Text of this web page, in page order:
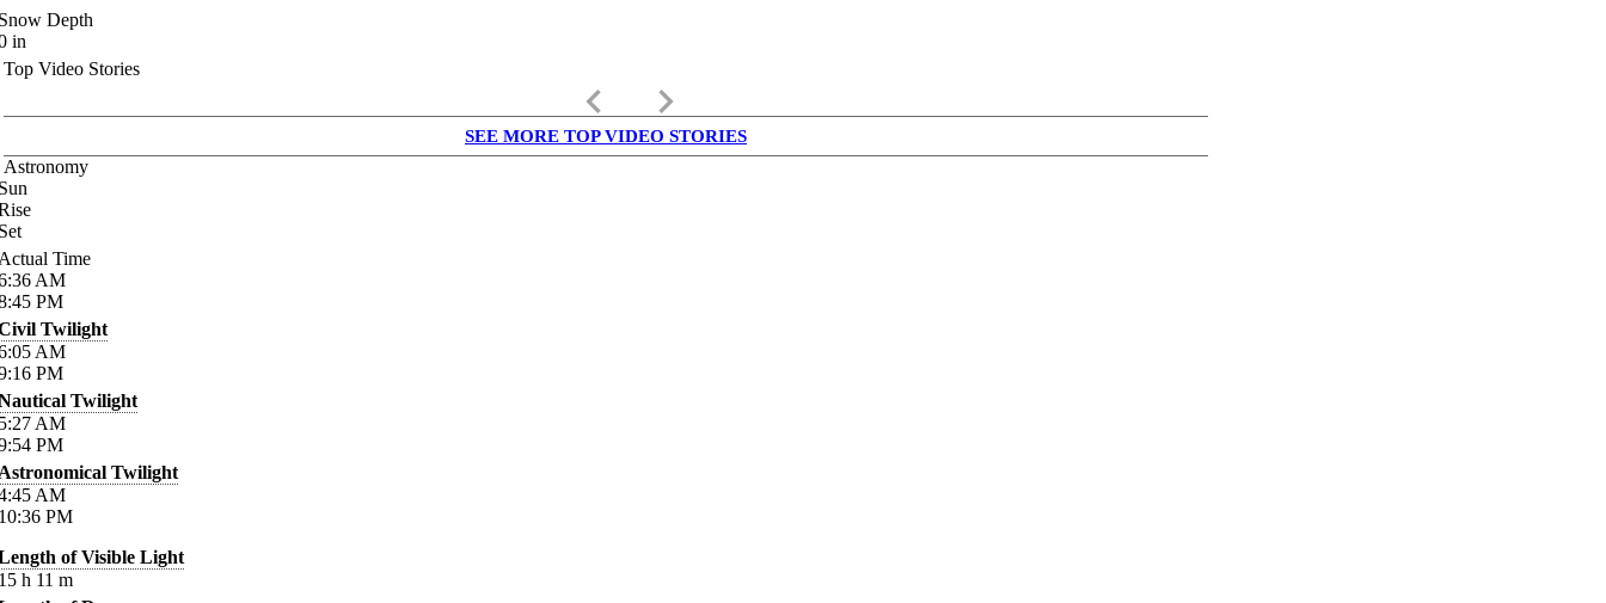
Depth
in
Top Video Stories
keyboard_arrow_left keyboard_arrow_right
SEE MORE TOP VIDEO STORIES
Astronomy
Time
AM
PM
Twilight
AM
PM
Twilight
AM
PM
Twilight
AM
PM
of Visible Light
h 11 m